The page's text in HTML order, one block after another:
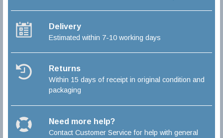
Delivery
Estimated within 7-10 working days
Returns
Within 15 days of receipt in original condition and
packaging
Need more help?
Contact Customer Service for help with general